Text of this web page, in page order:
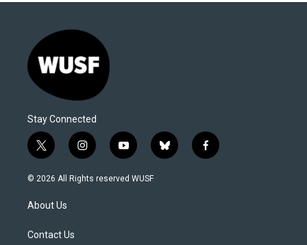
Stay Connected
t
w
i
t
e
i
n
s
y
o
u
b
l
f
a
© 2026 All Rights reserved WUSF
About Us
Contact Us